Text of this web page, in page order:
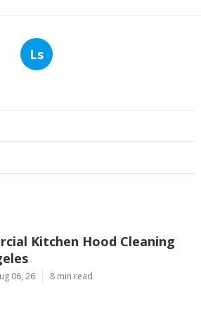
Ls
Kitchen Hood Cleaning
06, 26 8 min read